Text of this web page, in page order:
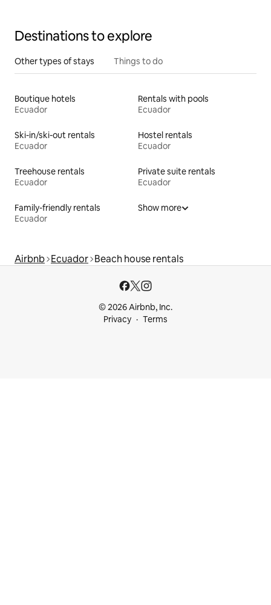
Destinations to explore
Other types of stays Things to do
Boutique hotels
Ecuador
Rentals with pools
Ecuador
Ski-in/ski-out rentals
Ecuador
Hostel rentals
Ecuador
Treehouse rentals
Ecuador
Private suite rentals
Ecuador
Family-friendly rentals
Ecuador
Show more
Airbnb Ecuador Beach house rentals
© 2026 Airbnb, Inc.
Privacy
Terms